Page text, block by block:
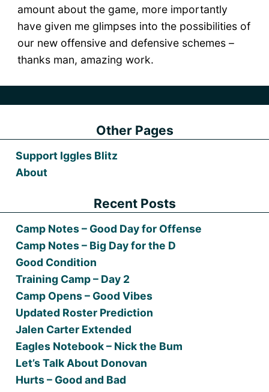
amount about the game, more importantly
have given me glimpses into the possibilities of
our new offensive and defensive schemes –
thanks man, amazing work.
Other Pages
Support Iggles Blitz
About
Recent Posts
Camp Notes – Good Day for Offense
Camp Notes – Big Day for the D
Good Condition
Training Camp – Day 2
Camp Opens – Good Vibes
Updated Roster Prediction
Jalen Carter Extended
Eagles Notebook – Nick the Bum
Let’s Talk About Donovan
Hurts – Good and Bad